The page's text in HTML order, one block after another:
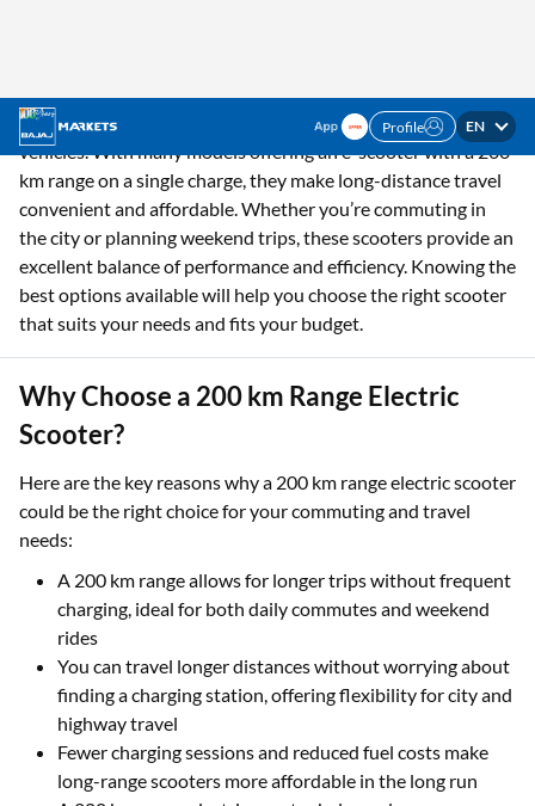
city commutes and long rides.
Electric scooters are gaining popularity in India as a
sustainable and cost-effective alternative to traditional
vehicles. With many models offering an e-scooter with a 200
km range on a single charge, they make long-distance travel
convenient and affordable. Whether you’re commuting in
the city or planning weekend trips, these scooters provide an
excellent balance of performance and efficiency. Knowing the
best options available will help you choose the right scooter
that suits your needs and fits your budget.
Scooter?
Here are the key reasons why a 200 km range electric scooter
could be the right choice for your commuting and travel
needs:
A 200 km range allows for longer trips without frequent
charging, ideal for both daily commutes and weekend
rides
You can travel longer distances without worrying about
finding a charging station, offering flexibility for city and
highway travel